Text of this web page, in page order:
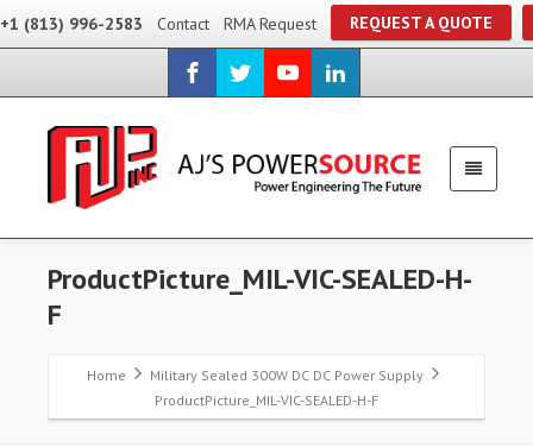
+1 (813) 996-2583 Contact RMA Request REQUEST A QUOTE
ProductPicture_MIL-VIC-SEALED-H-
F
Home
Military Sealed 300W DC DC Power Supply
ProductPicture_MIL-VIC-SEALED-H-F